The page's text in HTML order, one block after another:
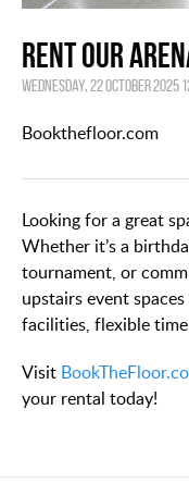
Rent Our
Wednesday, 22 October 2025
Bookthefloor.com
Looking for a great
Whether it’s a
tournament, or
upstairs event
facilities, flexible
Visit
your rental today!